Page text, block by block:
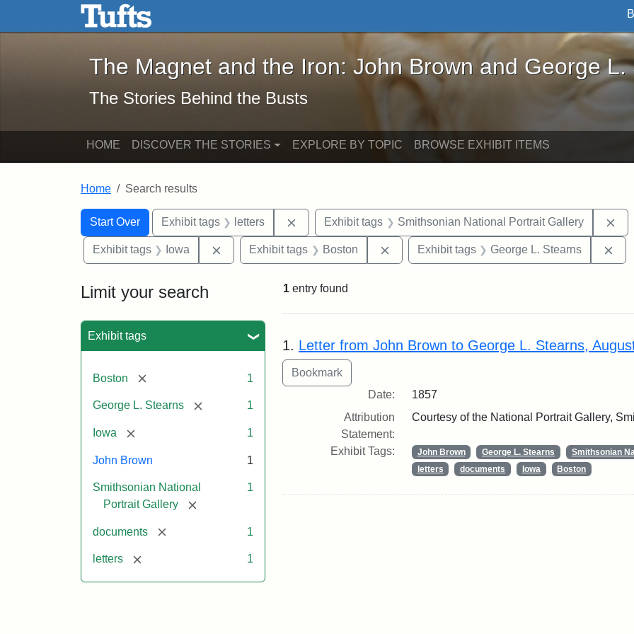
Skip to main content Skip to search
The Magnet and the Iron: John Brown and George L. Stearns - Online
The Magnet and the Iron: John Brown and George L.
The Stories Behind the Busts
HOME DISCOVER THE STORIES EXPLORE BY TOPIC BROWSE EXHIBIT ITEMS
Home Search results
Search
Search Constraints
Start Over
You searched for:Exhibit tags letters Remove constraint Exhibit tags: letters
Exhibit tags Smithsonian National Portrait Gallery
Exhibit tags Iowa Remove constraint Exhibit tags: Iowa
Exhibit tags Boston Remove constraint Exhibit tags: Boston
Exhibit tags George L. Stearns
Limit your search
Exhibit tags
Boston [remove] 1
George L. Stearns [remove] 1
Iowa [remove] 1
John Brown 1
Smithsonian National
Portrait Gallery
[remove]
1
documents [remove] 1
letters [remove] 1
1 entry found
Search Results
1. Letter from John Brown to George L. Stearns,
Date:
1857
Attribution
Statement:
Courtesy of the National Portrait Gallery,
Exhibit Tags: John Brown George L. Stearns
Smithsonian
letters
documents Iowa Boston